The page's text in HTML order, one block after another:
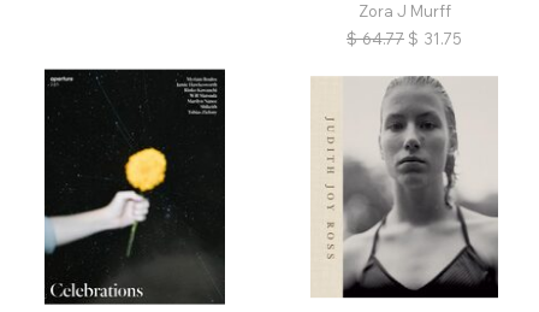
Zora J Murff
$ 64.77 $ 31.75